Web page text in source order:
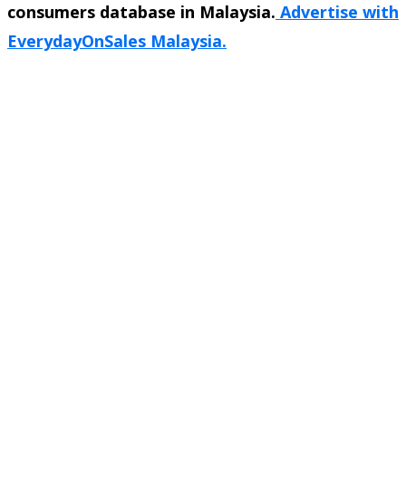
consumers database in Malaysia. Advertise with
EverydayOnSales Malaysia.